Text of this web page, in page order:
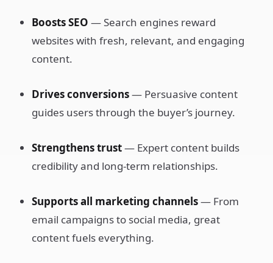
Boosts SEO — Search engines reward
websites with fresh, relevant, and engaging
content.
Drives conversions— Persuasive content
guides users through the buyer’s journey.
Strengthens trust— Expert content builds
credibility and long-term relationships.
Supports all marketing channels— From
email campaigns to social media, great
content fuels everything.